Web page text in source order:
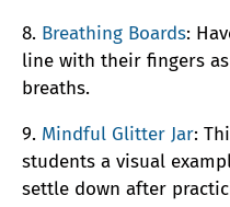
8. Breathing Boards:
line with their fingers
breaths.
9. Mindful Glitter Jar:
students a visual
settle down after